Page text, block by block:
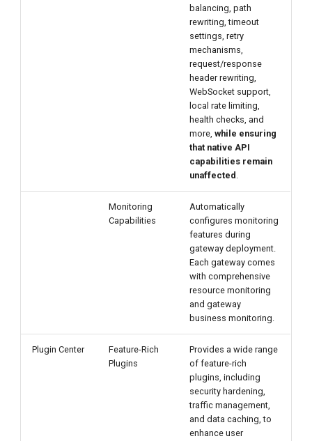
balancing, path
rewriting, timeout
settings, retry
mechanisms,
request/response
header rewriting,
WebSocket support,
local rate limiting,
health checks, and
more,while ensuring
that native API
capabilities remain
unaffected .
Monitoring
Capabilities
Automatically
configures monitoring
features during
gateway deployment.
Each gateway comes
with comprehensive
resource monitoring
and gateway
business monitoring.
Plugin Center
Feature-Rich
Plugins
Provides a wide range
of feature-rich
plugins, including
security hardening,
traffic management,
and data caching, to
enhance user